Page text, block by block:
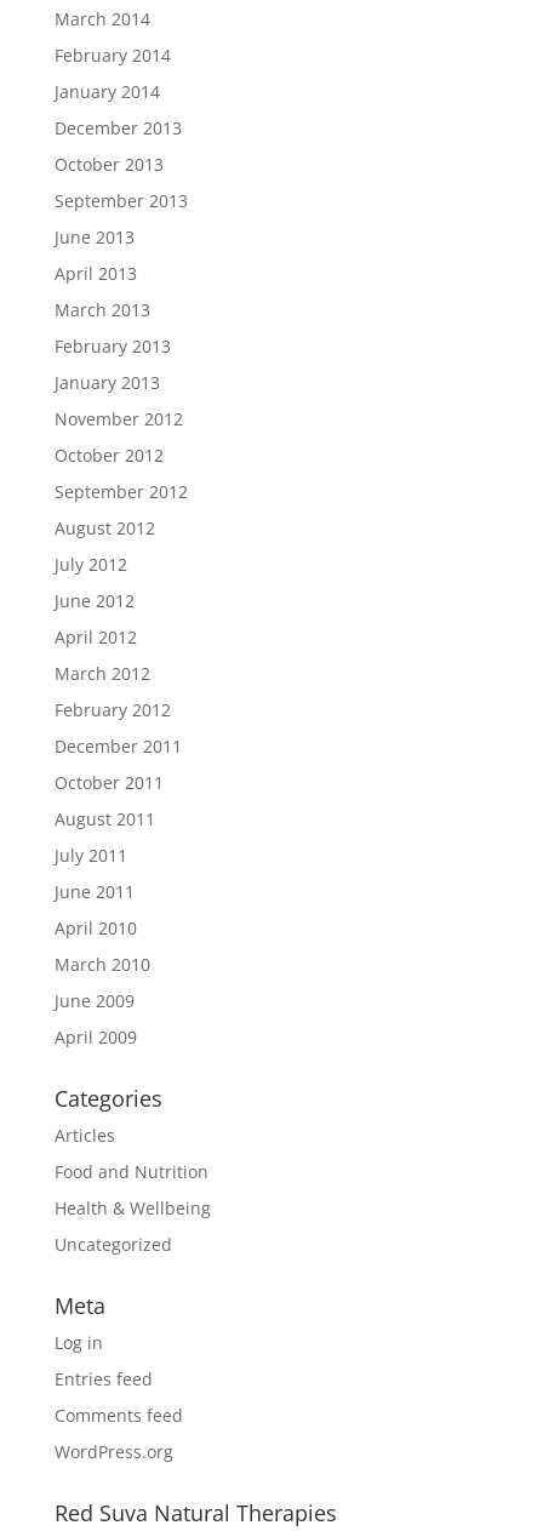
March 2014
February 2014
January 2014
December 2013
October 2013
September 2013
June 2013
April 2013
March 2013
February 2013
January 2013
November 2012
October 2012
September 2012
August 2012
July 2012
June 2012
April 2012
March 2012
February 2012
December 2011
October 2011
August 2011
July 2011
June 2011
April 2010
March 2010
June 2009
April 2009
Categories
Articles
Food and Nutrition
Health & Wellbeing
Uncategorized
Meta
Log in
Entries feed
Comments feed
WordPress.org
Red Suva Natural Therapies